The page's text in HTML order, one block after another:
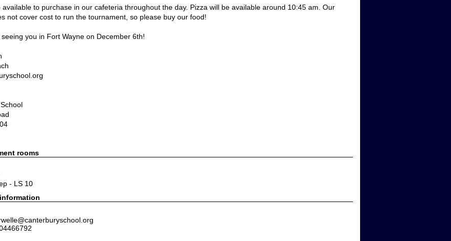
available to purchase in our cafeteria throughout the day. Pizza will be available around 10:45 am. Our
not cover cost to run the tournament, so please buy our food!
you in Fort Wayne on December 6th!
rooms
- LS 10